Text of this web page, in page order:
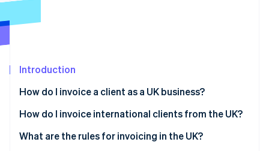
See how Stripe is building the economic infrastructure
Watch now
Introduction
How do I invoice a client as a UK business?
Choose your format
Assign an invoice number
How do I invoice international clients from the UK?
What are the rules for invoicing in the UK?